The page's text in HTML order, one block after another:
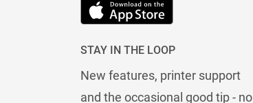
STAY IN THE LOOP
New features, printer support
and the occasional good tip - no